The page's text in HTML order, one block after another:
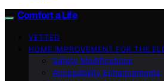
Comfort a Life
VETTED
HOME IMPROVEMENT FOR THE
Safety Modifications
Accessibility Enhancements